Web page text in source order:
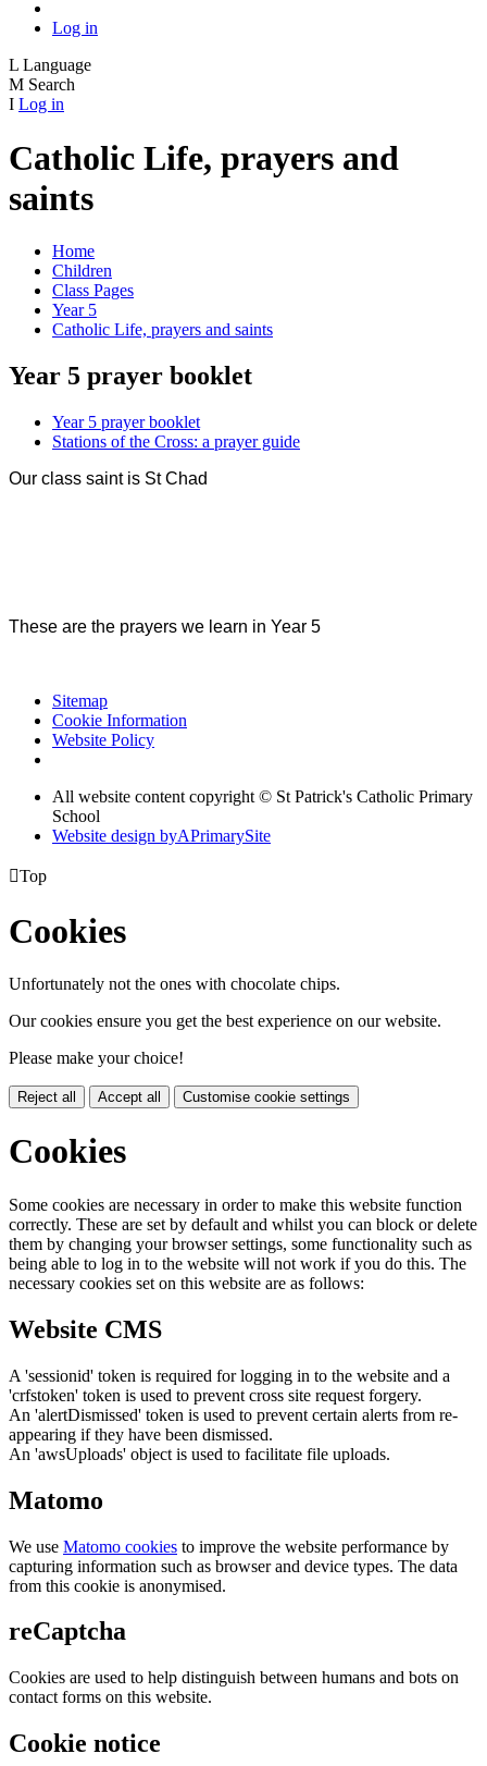
Log in
L Language
M Search
I Log in
Catholic Life, prayers and
saints
Home
Children
Class Pages
Year 5
Catholic Life, prayers and saints
Year 5 prayer booklet
Year 5 prayer booklet
Stations of the Cross: a prayer guide
Our class saint is St Chad
These are the prayers we learn in Year 5
Sitemap
Cookie Information
Website Policy
All website content copyright © St Patrick's Catholic Primary
School
Website design byAPrimarySite
Top
Cookies
Unfortunately not the ones with chocolate chips.
Our cookies ensure you get the best experience on our website.
Please make your choice!
Reject all Accept all Customise cookie settings
Cookies
Some cookies are necessary in order to make this website function
correctly. These are set by default and whilst you can block or delete
them by changing your browser settings, some functionality such as
being able to log in to the website will not work if you do this. The
necessary cookies set on this website are as follows:
Website CMS
A 'sessionid' token is required for logging in to the website and a
'crfstoken' token is used to prevent cross site request forgery.
An 'alertDismissed' token is used to prevent certain alerts from re-
appearing if they have been dismissed.
An 'awsUploads' object is used to facilitate file uploads.
Matomo
We use Matomo cookies to improve the website performance by
capturing information such as browser and device types. The data
from this cookie is anonymised.
reCaptcha
Cookies are used to help distinguish between humans and bots on
contact forms on this website.
Cookie notice